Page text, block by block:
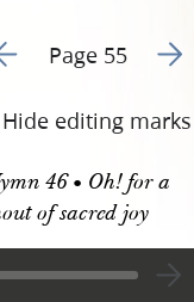
to previous page 56
Page 55 Go
Hide editing marks
46 • Oh! for a
of sacred joy
HYMN 46. C. M.